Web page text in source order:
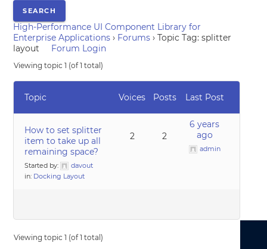
High-Performance UI Component Library for
Enterprise Applications › Forums › Topic Tag: splitter
layout
Forum Login
Viewing topic 1 (of 1 total)
Topic Voices Posts Last Post
How to set splitter
item to take up all
remaining space?
Started by:
davout
in: Docking Layout
2 2
6 years
ago
admin
Viewing topic 1 (of 1 total)